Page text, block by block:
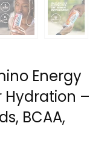
Energy
Hydration –
BCAA,